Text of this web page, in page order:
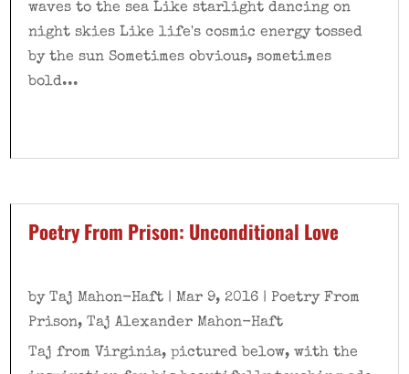
waves to the sea Like starlight dancing on
night skies Like life's cosmic energy tossed
by the sun Sometimes obvious, sometimes
bold...
Poetry From Prison: Unconditional Love
byTaj Mahon-Haft |Mar 9, 2016 |Poetry From
Prison,Taj Alexander Mahon-Haft
Taj from Virginia, pictured below, with the